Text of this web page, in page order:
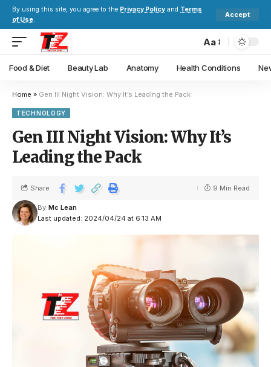
By using this site, you agree to the Privacy Policy and Terms
of Use.
Accept
Aa
Food & Diet Beauty Lab Anatomy Health Conditions
Home » Gen III Night Vision: Why It’s Leading the Pack
TECHNOLOGY
Gen III Night Vision: Why It’s
Leading the Pack
Last updated: 2024/04/24 at 6:13 AM
By Mc Lean
Share 9 Min Read